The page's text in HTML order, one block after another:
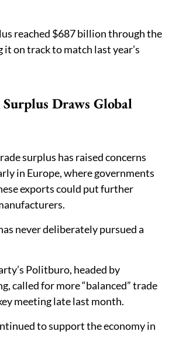
reached $687 billion through the
on track to match last year’s
Surplus Draws Global
surplus has raised concerns
in Europe, where governments
exports could put further
never deliberately pursued a
Politburo, headed by
called for more “balanced” trade
meeting late last month.
to support the economy in